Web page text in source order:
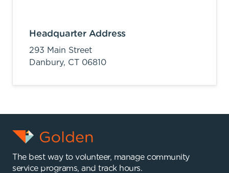
Headquarter Address
293 Main Street
Danbury, CT 06810
The best way to volunteer, manage community
service programs, and track hours.